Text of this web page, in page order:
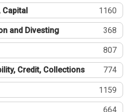
Capital 1160
and Divesting 368
807
Credit, Collections 774
1159
664